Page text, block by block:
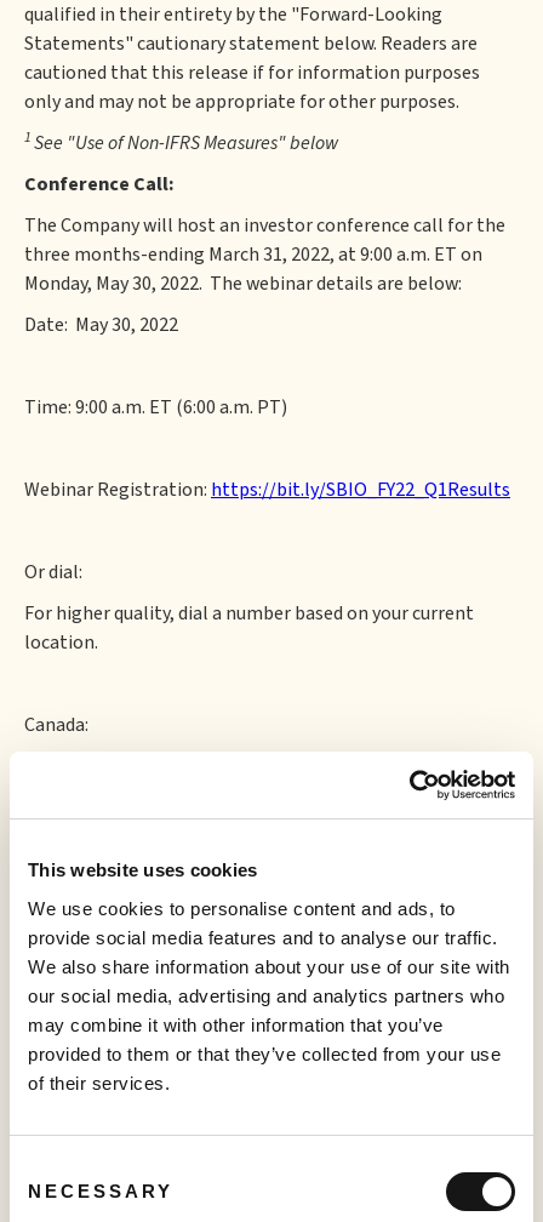
This website uses cookies
We use cookies to personalise content and ads, to
provide social media features and to analyse our traffic.
We also share information about your use of our site with
our social media, advertising and analytics partners who
may combine it with other information that you’ve
provided to them or that they’ve collected from your use
of their services.
Selection
NECESSARY
qualified in their entirety by the "Forward-Looking
Statements" cautionary statement below. Readers are
cautioned that this release if for information purposes
only and may not be appropriate for other purposes.
1See "Use of Non-IFRS Measures" below
Conference Call:
The Company will host an investor conference call for the
three months-ending March 31, 2022, at 9:00 a.m. ET on
Monday, May 30, 2022. The webinar details are below:
Date: May 30, 2022
Time: 9:00 a.m. ET (6:00 a.m. PT)
Webinar Registration: https://bit.ly/SBIO_FY22_Q1Results
Or dial:
For higher quality, dial a number based on your current
location.
Canada:
Webinar ID:
844 8586 1628
Please connect 5 minutes prior to the conference call to
required.
About Sabio